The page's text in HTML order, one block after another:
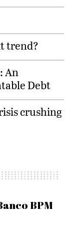
trend?
An
Debt
crushing
BPM